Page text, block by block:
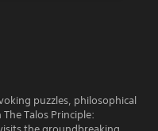
puzzles, philosophical
Talos Principle: